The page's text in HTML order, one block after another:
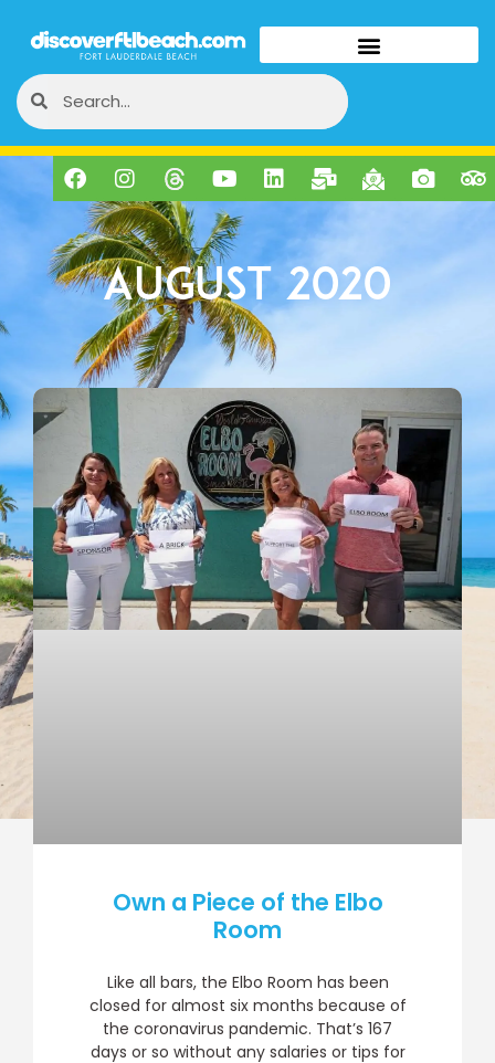
August 2020
Own a Piece of the Elbo
Room
Like all bars, the Elbo Room has been
closed for almost six months because of
the coronavirus pandemic. That’s 167
days or so without any salaries or tips for